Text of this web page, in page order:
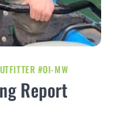
#OI-MW
Report